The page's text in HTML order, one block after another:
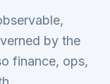
by the
finance, ops,